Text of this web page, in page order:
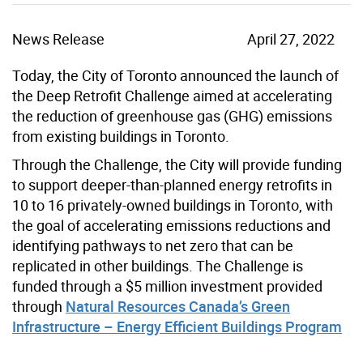
News Release
April 27, 2022
Today, the City of Toronto announced the launch of
the Deep Retrofit Challenge aimed at accelerating
the reduction of greenhouse gas (GHG) emissions
from existing buildings in Toronto.
Through the Challenge, the City will provide funding
to support deeper-than-planned energy retrofits in
10 to 16 privately-owned buildings in Toronto, with
the goal of accelerating emissions reductions and
identifying pathways to net zero that can be
replicated in other buildings. The Challenge is
funded through a $5 million investment provided
through Natural Resources Canada’s Green
Infrastructure – Energy Efficient Buildings Program